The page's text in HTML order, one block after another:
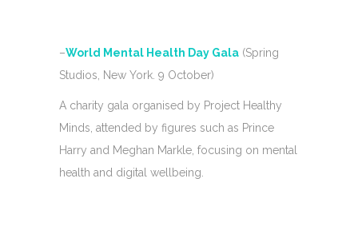
–World Mental Health Day Gala (Spring
Studios, New York. 9 October)
A charity gala organised by Project Healthy
Minds, attended by figures such as Prince
Harry and Meghan Markle, focusing on mental
health and digital wellbeing.